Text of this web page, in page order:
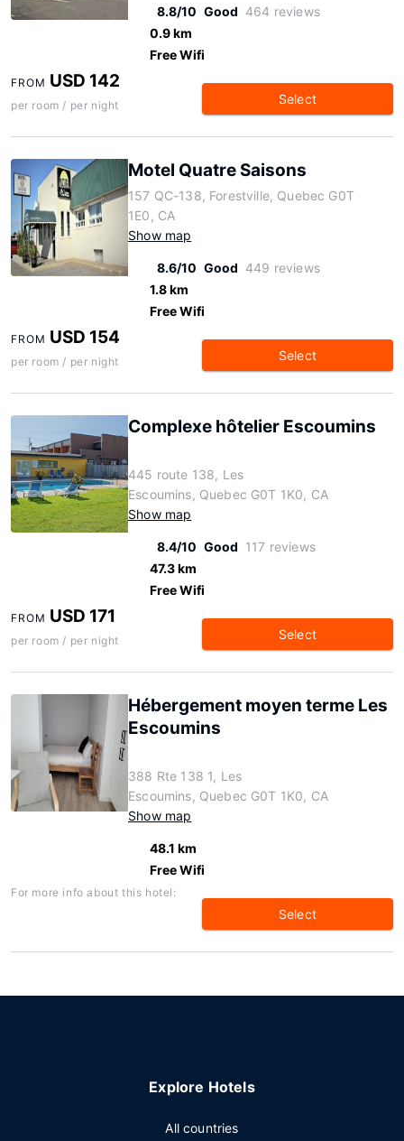
8.8/10 Good 464 reviews
0.9 km
Free Wifi
FROM USD 142
per room / per night Select
Motel Quatre Saisons
157 QC-138, Forestville, Quebec G0T
1E0, CA
Show map
8.6/10 Good 449 reviews
1.8 km
Free Wifi
FROM USD 154
per room / per night Select
Complexe hôtelier Escoumins
445 route 138, Les
Escoumins, Quebec G0T 1K0, CA
Show map
8.4/10 Good 117 reviews
47.3 km
Free Wifi
FROM USD 171
per room / per night Select
Hébergement moyen terme Les
Escoumins
388 Rte 138 1, Les
Escoumins, Quebec G0T 1K0, CA
Show map
48.1 km
Free Wifi
For more info about this hotel:
Select
Explore Hotels
All countries